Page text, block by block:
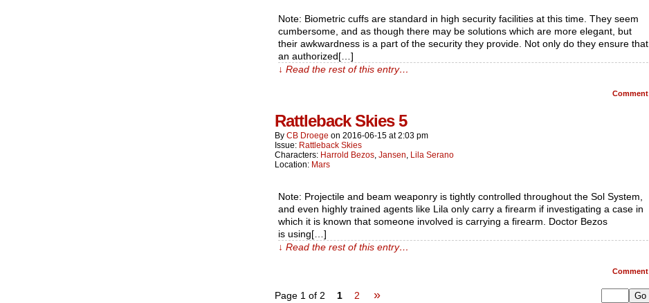
Note: Biometric cuffs are standard in high security facilities at this time. They seem
cumbersome, and as though there may be solutions which are more elegant, but
their awkwardness is a part of the security they provide. Not only do they ensure that
an authorized[…]
↓ Read the rest of this entry…
Comment
Rattleback Skies 5
By CB Droege on 2016-06-15 at2:03 pm
Issue: Rattleback Skies
Characters: Harrold Bezos, Jansen, Lila Serano
Location: Mars
Note: Projectile and beam weaponry is tightly controlled throughout the Sol System,
and even highly trained agents like Lila only carry a firearm if investigating a case in
which it is known that someone involved is carrying a firearm. Doctor Bezos
is using[…]
↓ Read the rest of this entry…
Comment
Page 1 of 2 1 2 »